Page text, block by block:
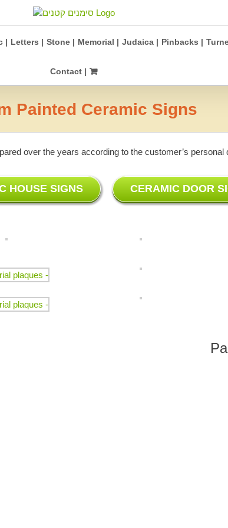
| Letters | Stone | Memorial | Judaica | Pinbacks |
Contact |
Painted Ceramic Signs
over the years according to the customer’s personal
HOUSE SIGNS CERAMIC DOOR